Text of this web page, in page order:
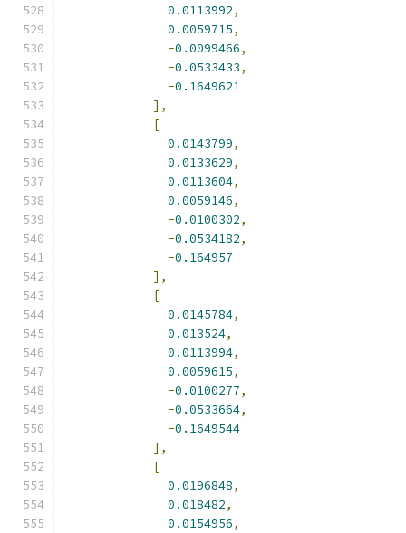
0.0113992,
0.0059715,
-0.0099466,
-0.0533433,
-0.1649621
],
[
0.0143799,
0.0133629,
0.0113604,
0.0059146,
-0.0100302,
-0.0534182,
-0.164957
],
[
0.0145784,
0.013524,
0.0113994,
0.0059615,
-0.0100277,
-0.0533664,
-0.1649544
],
[
0.0196848,
0.018482,
0.0154956,